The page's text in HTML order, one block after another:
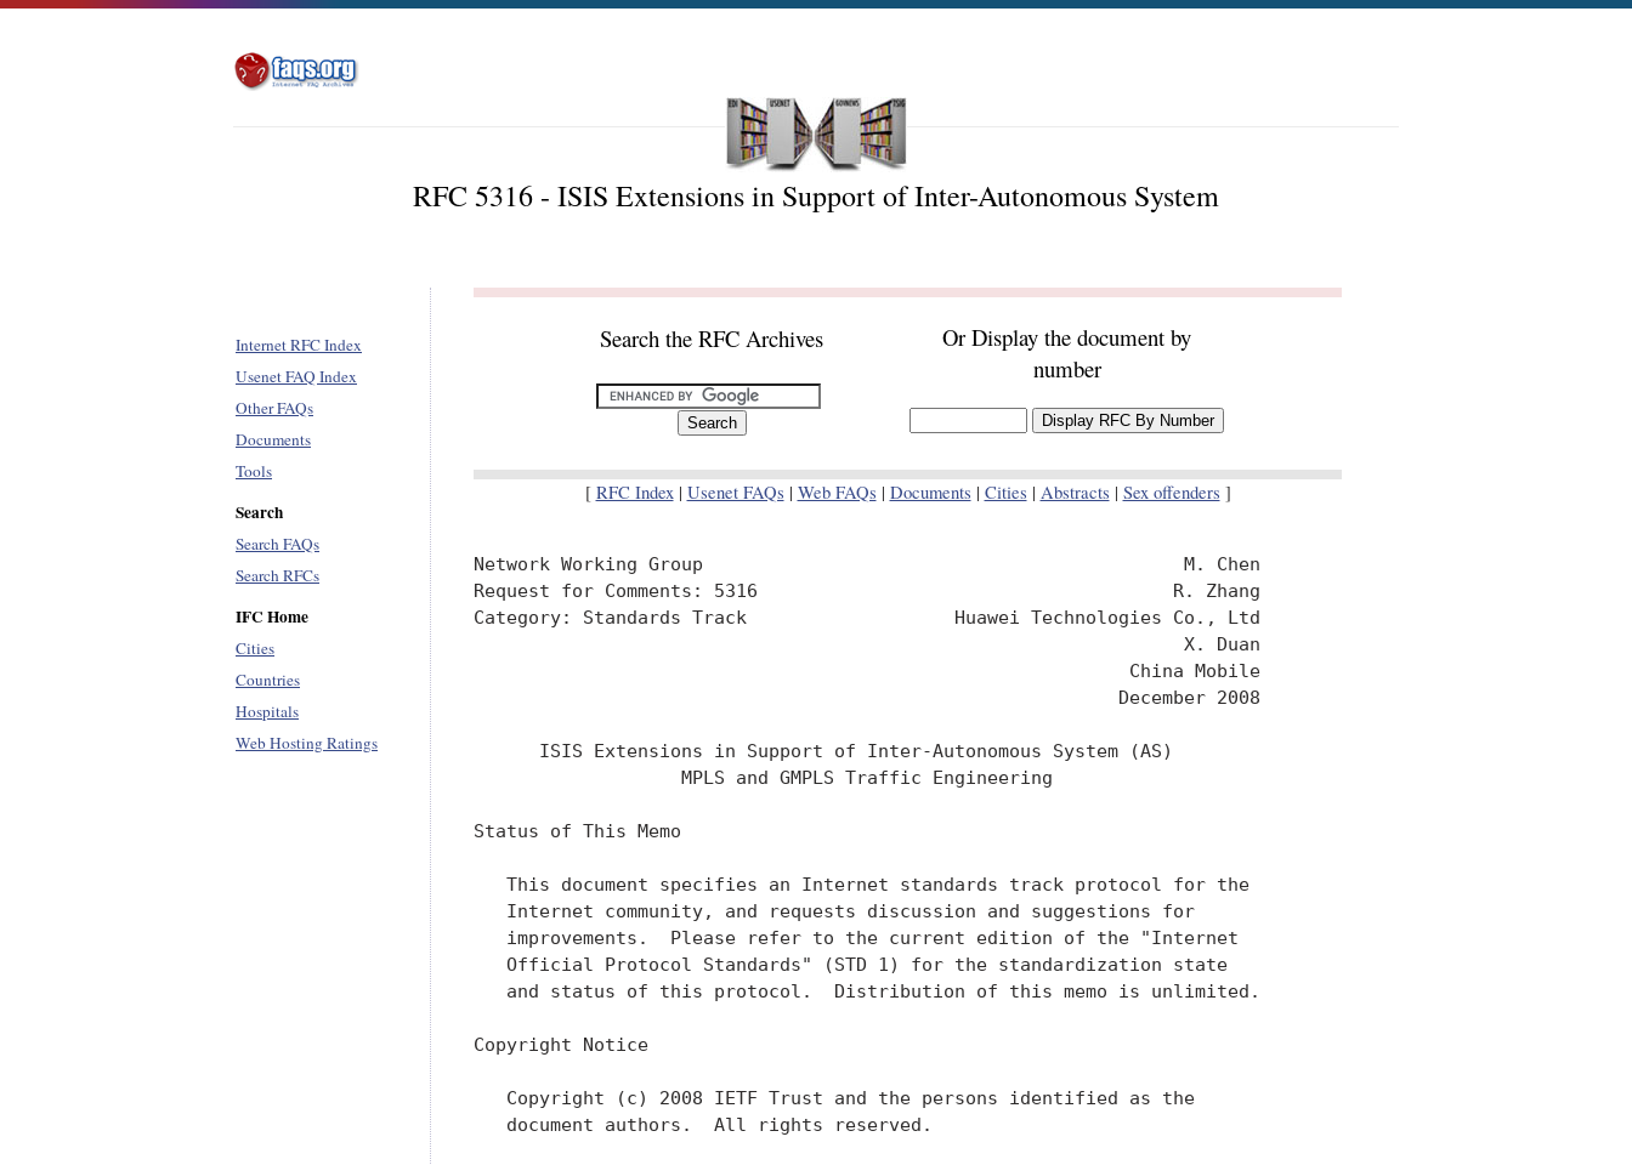
RFC 5316 - ISIS Extensions in Support of Inter-Autonomous System
Internet RFC Index
Usenet FAQ Index
Other FAQs
Documents
Tools
Search
Search FAQs
Search RFCs
IFC Home
Cities
Countries
Hospitals
Web Hosting Ratings
Search the RFC Archives
Or Display the document by
number
[ RFC Index| Usenet FAQs | Web FAQs | Documents | Cities | Abstracts | Sex offenders ]
Network Working Group                                            M. Chen
Request for Comments: 5316                                      R. Zhang
Category: Standards Track                   Huawei Technologies Co., Ltd
                                                                 X. Duan
                                                            China Mobile
                                                           December 2008
      ISIS Extensions in Support of Inter-Autonomous System (AS)
                   MPLS and GMPLS Traffic Engineering
Status of This Memo
   This document specifies an Internet standards track protocol for the
   Internet community, and requests discussion and suggestions for
   improvements.  Please refer to the current edition of the "Internet
   Official Protocol Standards" (STD 1) for the standardization state
   and status of this protocol.  Distribution of this memo is unlimited.
Copyright Notice
   Copyright (c) 2008 IETF Trust and the persons identified as the
   document authors.  All rights reserved.